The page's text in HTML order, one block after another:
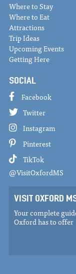
Where to Stay
Where to Eat
Attractions
Trip Ideas
Upcoming Events
Getting Here
SOCIAL
Facebook
Twitter
Instagram
Pinterest
TikTok
@VisitOxfordMS
VISIT OXFORD
Your complete
Oxford has to offer